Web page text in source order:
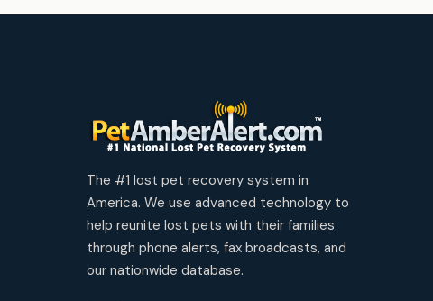
The #1 lost pet recovery system in
America. We use advanced technology to
help reunite lost pets with their families
through phone alerts, fax broadcasts, and
our nationwide database.